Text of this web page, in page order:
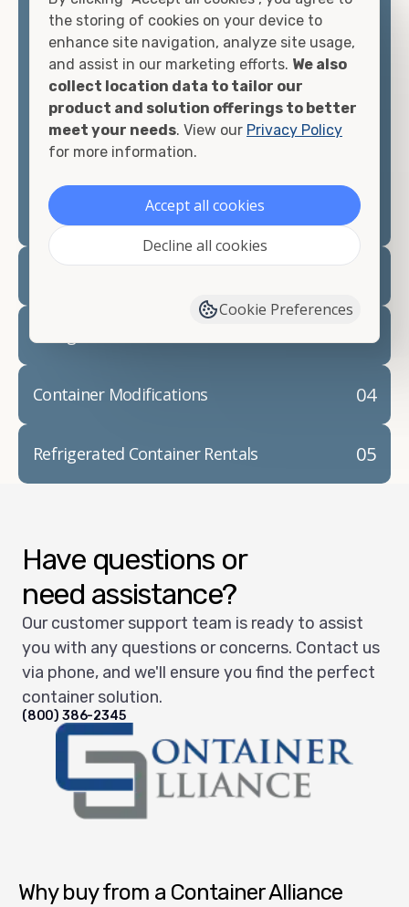
container, we"re confident we can find you the
container you need at the price point you"re
looking for.
Contact our shipping container experts to discuss
your needs and learn more about the options we
have available. We"re also happy to help you with
prepare for yourshipping container delivery.
04
Container Modifications
05
Refrigerated Container Rentals
Have questions or
need assistance?
Our customer support team is ready to assist
you with any questions or concerns. Contact us
via phone, and we'll ensure you find the perfect
container solution.
(800) 386-2345
Why buy from a Container Alliance
the storing of cookies on your device to
enhance site navigation, analyze site usage,
and assist in our marketing efforts. We also
collect location data to tailor our
product and solution offerings to better
meet your needs. View our Privacy Policy
for more information.
Accept all cookies
Decline all cookies
Cookie Preferences